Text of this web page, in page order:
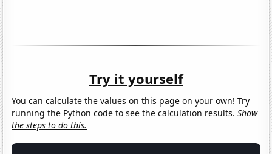
Try it yourself
You can calculate the values on this page on your own! Try
running the Python code to see the calculation results.Show
the steps to do this.